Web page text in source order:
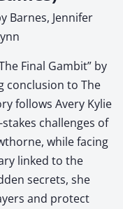
Barnes, Jennifer
Final Gambit” by
conclusion to The
follows Avery Kylie
challenges of
while facing
linked to the
secrets, she
and protect